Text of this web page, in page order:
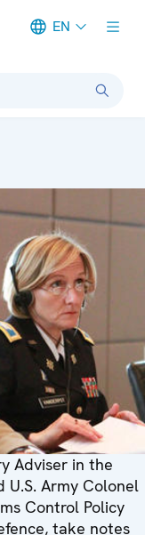
EN
Adviser in the
U.S. Army Colonel
Control Policy
take notes